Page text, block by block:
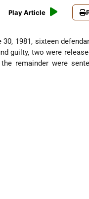
Play Article
1981, sixteen
guilty, two were
remainder were